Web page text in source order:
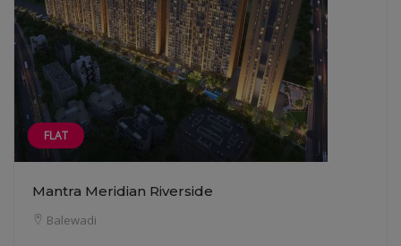
FLAT
Mantra Meridian Riverside
Balewadi